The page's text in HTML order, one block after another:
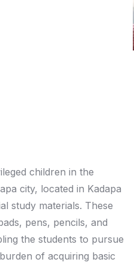
children in the
city, located in Kadapa
study materials. These
pens, pencils, and
the students to pursue
of acquiring basic